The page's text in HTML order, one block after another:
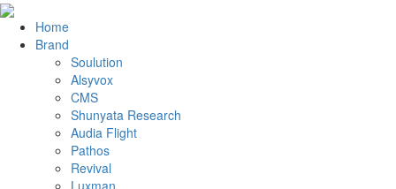
Home
Brand
Soulution
Alsyvox
CMS
Shunyata Research
Audia Flight
Pathos
Revival